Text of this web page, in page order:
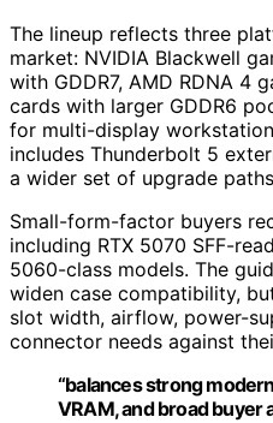
The lineup reflects three
market: NVIDIA Blackwell
with GDDR7, AMD RDNA 4
cards with larger GDDR6
for multi-display
includes Thunderbolt 5
a wider set of upgrade
Small-form-factor buyers
including RTX 5070 SFF-
5060-class models. The
widen case compatibility,
slot width, airflow, power-
connector needs against
“balances strong
VRAM, and broad buyer